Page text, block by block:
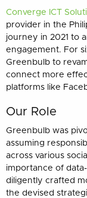
Converge ICT
provider in the
journey in 2021 to
engagement. For
Greenbulb to
connect more
platforms like
Our Role
Greenbulb was
assuming
across various
importance of
diligently crafted
the devised